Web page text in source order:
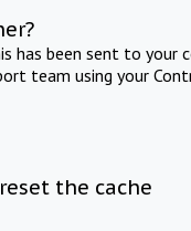
has been sent to
team using your
the cache